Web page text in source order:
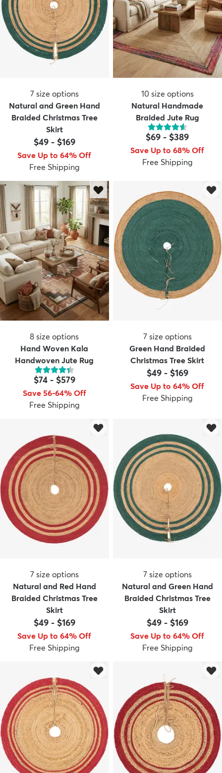
7 size options
Natural and Green Hand
Braided Christmas Tree
Skirt
$49- $169
Save Up to 64% Off
Free Shipping
10 size options
Natural Handmade
Braided Jute Rug
$69 - $389
Save Up to 68% Off
Free Shipping
8 size options
Hand Woven Kala
Handwoven Jute Rug
$74- $579
Save 56-64% Off
Free Shipping
7 size options
Green Hand Braided
Christmas Tree Skirt
$49- $169
Save Up to 64% Off
Free Shipping
7 size options
Natural and Red Hand
Braided Christmas Tree
Skirt
$49- $169
Save Up to 64% Off
Free Shipping
7 size options
Natural and Green Hand
Braided Christmas Tree
Skirt
$49- $169
Save Up to 64% Off
Free Shipping